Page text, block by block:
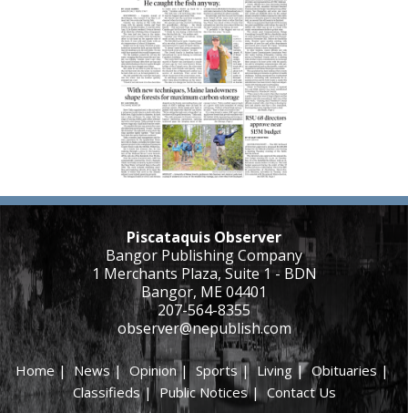
Piscataquis Observer
Bangor Publishing Company
1 Merchants Plaza, Suite 1 - BDN
Bangor, ME 04401
207-564-8355
observer@nepublish.com
Home|News|Opinion| Sports|Living |Obituaries|
Classifieds|Public Notices| Contact Us